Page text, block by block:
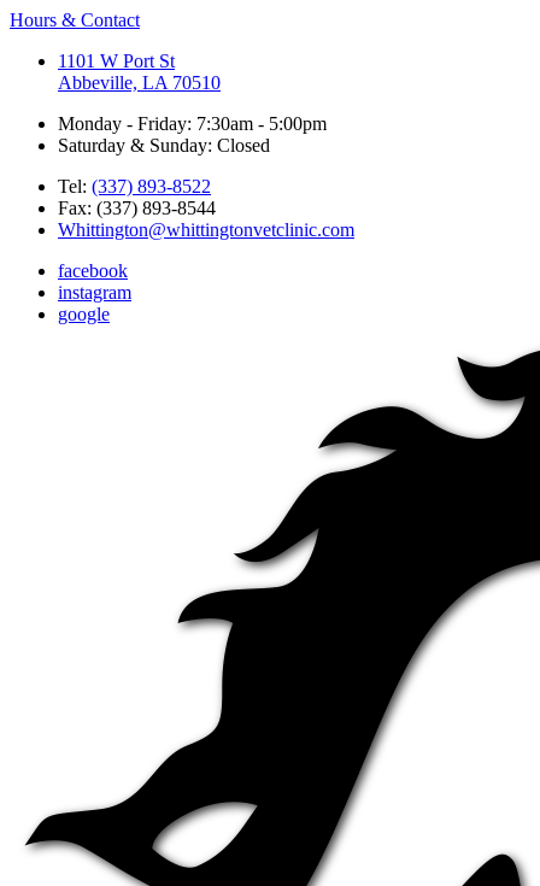
Hours & Contact
1101 W Port St
Abbeville, LA 70510
Monday - Friday: 7:30am - 5:00pm
Saturday & Sunday: Closed
Tel: (337) 893-8522
Fax: (337) 893-8544
Whittington@whittingtonvetclinic.com
facebook
instagram
google